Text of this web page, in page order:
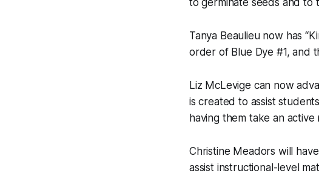
to germinate seeds and to
Tanya Beaulieu now has
order of Blue Dye #1, and
Liz McLevige can now
is created to assist
having them take an
Christine Meadors will
assist instructional-level